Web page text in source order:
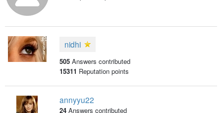
nidhi
505 Answers contributed
15311 Reputation points
annyyu22
24 Answers contributed